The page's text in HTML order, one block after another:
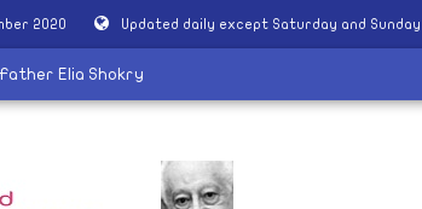
2020 Updated daily except Saturday and Sunday
Father Elia Shokry